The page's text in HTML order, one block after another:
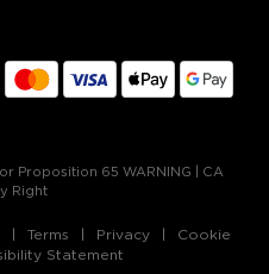
Proposition 65 WARNING
CA
Right
Terms Privacy
Cookie
Statement